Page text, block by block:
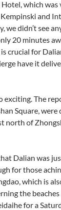
which
and
didn’t see
20 minutes
crucial for
have it
exciting. The
Square,
north of
Dalian was
for those
which is
the
for a